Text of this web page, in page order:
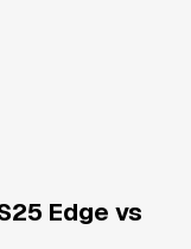
Edge vs